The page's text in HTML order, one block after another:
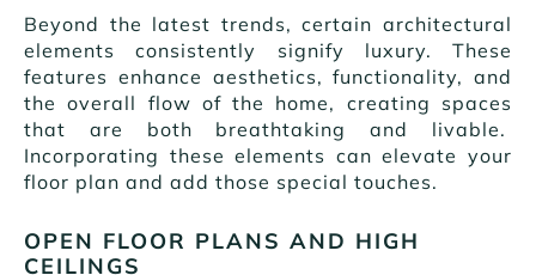
Beyond the latest trends, certain architectural
elements consistently signify luxury. These
features enhance aesthetics, functionality, and
the overall flow of the home, creating spaces
that are both breathtaking and livable.
Incorporating these elements can elevate your
floor plan and add those special touches.
OPEN FLOOR PLANS AND HIGH
CEILINGS